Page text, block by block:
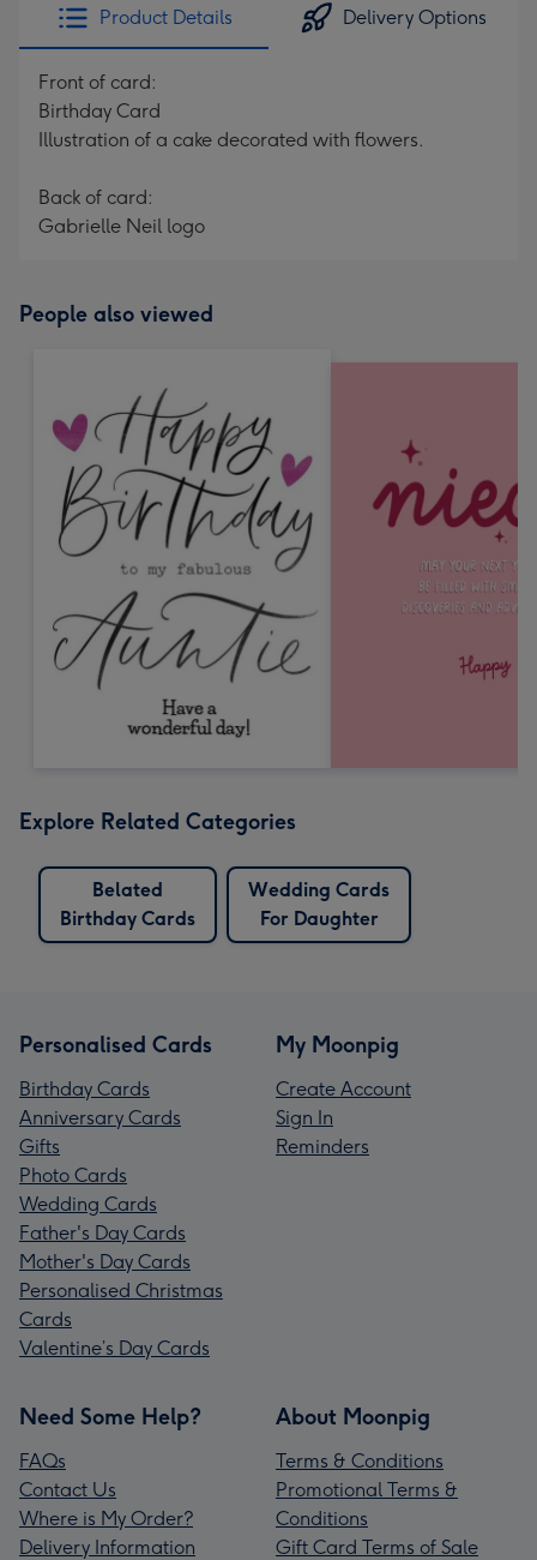
Product Details Delivery Options
Front of card:
Birthday Card
Illustration of a cake decorated with flowers.
Back of card:
Gabrielle Neil logo
People also viewed
Explore Related Categories
Belated
Birthday Cards
Wedding Cards
For Daughter
Personalised Cards
Birthday Cards
Anniversary Cards
Gifts
Photo Cards
Wedding Cards
Father's Day Cards
Mother's Day Cards
Personalised Christmas
Cards
Valentine’s Day Cards
My Moonpig
Create Account
Sign In
Reminders
Need Some Help?
FAQs
Contact Us
Where is My Order?
Delivery Information
About Moonpig
Terms & Conditions
Promotional Terms &
Conditions
Gift Card Terms of Sale